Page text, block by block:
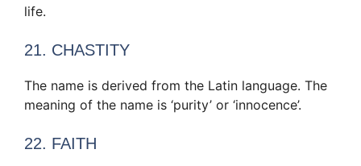
life.
21. CHASTITY
The name is derived from the Latin language. The
meaning of the name is ‘purity’ or ‘innocence’.
22. FAITH